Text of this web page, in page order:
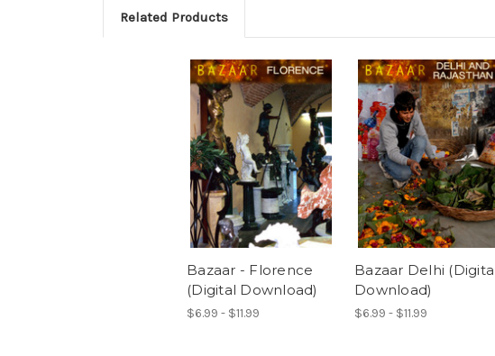
Related Products
Bazaar - Florence
(Digital Download)
$6.99 - $11.99
Bazaar Delhi
Download)
$6.99 - $11.99